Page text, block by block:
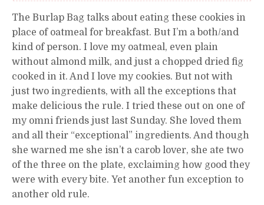
The Burlap Bag talks about eating these cookies in
place of oatmeal for breakfast. But I’m a both/and
kind of person. I love my oatmeal, even plain
without almond milk, and just a chopped dried fig
cooked in it. And I love my cookies. But not with
just two ingredients, with all the exceptions that
make delicious the rule. I tried these out on one of
my omni friends just last Sunday. She loved them
and all their “exceptional” ingredients. And though
she warned me she isn’t a carob lover, she ate two
of the three on the plate, exclaiming how good they
were with every bite. Yet another fun exception to
another old rule.